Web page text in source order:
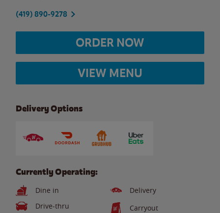
(419) 890-9278
ORDER NOW
VIEW MENU
Delivery Options
Currently Operating:
Dine in
Delivery
Drive-thru
Carryout